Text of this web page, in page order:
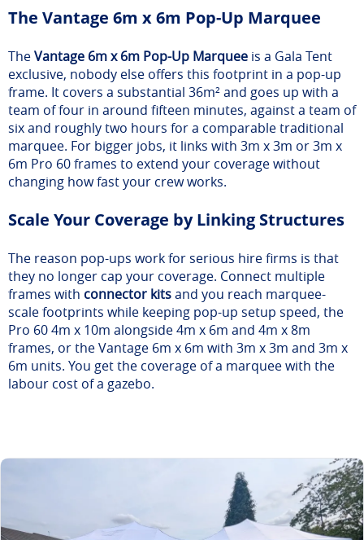
The Vantage 6m x 6m Pop-Up Marquee
TheVantage 6m x 6m Pop-Up Marquee is a Gala Tent
exclusive, nobody else offers this footprint in a pop-up
frame. It covers a substantial 36m² and goes up with a
team of four in around fifteen minutes, against a team of
six and roughly two hours for a comparable traditional
marquee. For bigger jobs, it links with 3m x 3m or 3m x
6m Pro 60 frames to extend your coverage without
changing how fast your crew works.
Scale Your Coverage by Linking Structures
The reason pop-ups work for serious hire firms is that
they no longer cap your coverage. Connect multiple
frames with connector kitsand you reach marquee-
scale footprints while keeping pop-up setup speed, the
Pro 60 4m x 10m alongside 4m x 6m and 4m x 8m
frames, or the Vantage 6m x 6m with 3m x 3m and 3m x
6m units. You get the coverage of a marquee with the
labour cost of a gazebo.